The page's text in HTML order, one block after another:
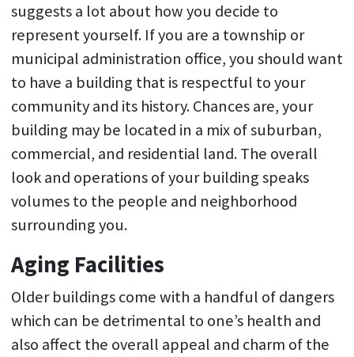
suggests a lot about how you decide to
represent yourself. If you are a township or
municipal administration office, you should want
to have a building that is respectful to your
community and its history. Chances are, your
building may be located in a mix of suburban,
commercial, and residential land. The overall
look and operations of your building speaks
volumes to the people and neighborhood
surrounding you.
Aging Facilities
Older buildings come with a handful of dangers
which can be detrimental to one’s health and
also affect the overall appeal and charm of the